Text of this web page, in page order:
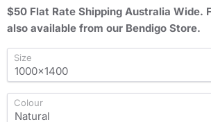
$50 Flat Rate Shipping Australia Wide.
also available from our Bendigo Store.
Size
Colour